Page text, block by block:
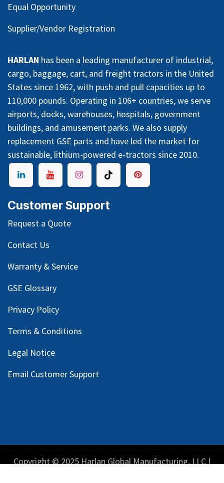
Equal Opportunity
Supplier/Vendor Registration
HARLAN has been a leading manufacturer of industrial,
cargo, baggage, cart, and freight tractors in the United
States since 1962, with push and pull capacities up to
110,000 pounds. Operating in 106+ countries, we serve
airports, docks, warehouses, hospitals, government
buildings, and amusement parks. We also supply
replacement GSE parts and have led the market for
sustainable, lithium-powered e-tractors since 2010.
Customer Support
Request a Quote
Contact Us
Warranty & Service
GSE Glossary
Privacy Policy
Terms & Conditions
Legal Notice
Email Customer Support
Copyright © 2025 Harlan Global Manufacturing, LLC |